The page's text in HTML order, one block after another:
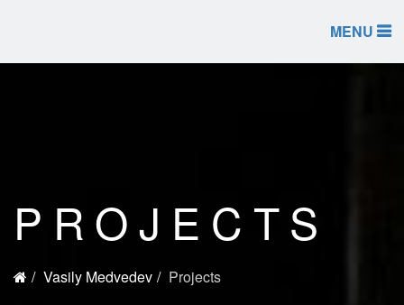
MENU
PROJECTS
Vasily Medvedev Projects